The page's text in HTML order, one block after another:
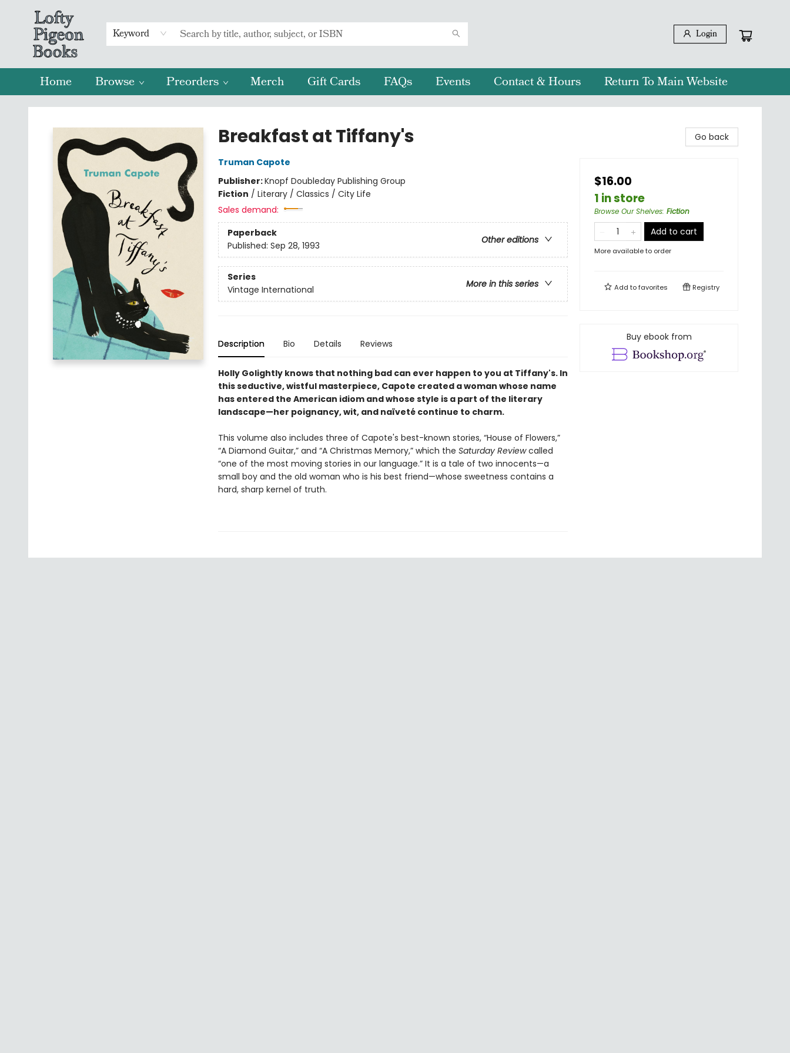
Keyword Login
Home Browse Preorders Merch Gift Cards FAQs Events Contact & Hours Return To Main Website
Lofty Pigeon Books
Breakfast at Tiffany's
Truman Capote
Publisher:Knopf Doubleday Publishing Group
Fiction / Literary / Classics / City Life
Sales demand:
Paperback
Other editions
Published: Sep 28, 1993
Series
More in this series
Vintage International
Description Bio Details Reviews
Holly Golightly knows that nothing bad can ever happen to you at Tiffany's.In
this seductive, wistful masterpiece, Capote created a woman whose name
has entered the American idiom and whose style is a part of the literary
landscape—her poignancy, wit, and naïveté continue to charm.
This volume also includes three of Capote's best-known stories, “House of Flowers,”
“A Diamond Guitar,” and “A Christmas Memory,” which the Saturday Reviewcalled
“one of the most moving stories in our language.” It is a tale of two innocents—a
small boy and the old woman who is his best friend—whose sweetness contains a
hard, sharp kernel of truth.
Go back
$16.00
1 in store
Browse Our Shelves: Fiction
Add to cart
More available to order
Add tofavorites Registry
Buy ebook from